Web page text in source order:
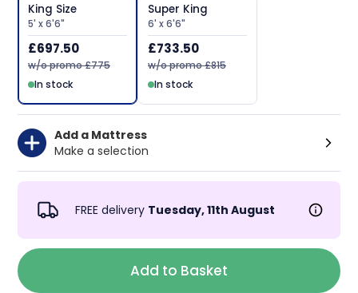
King Size
5' x 6'6"
£697.50
w/o promo £775
In stock
Super King
6' x 6'6"
£733.50
w/o promo £815
In stock
Add a Mattress
Make a selection
FREE delivery Tuesday, 11th August
Add to Basket